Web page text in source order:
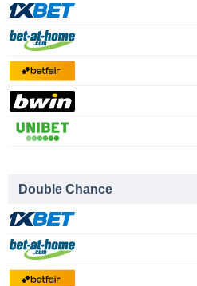
Double Chance